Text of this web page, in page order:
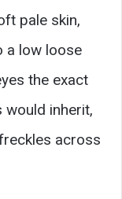
pale skin,
a low loose
the exact
would inherit,
across